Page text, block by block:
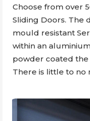
Choose from over
Sliding Doors. The
mould resistant
within an
powder coated the
There is little to no